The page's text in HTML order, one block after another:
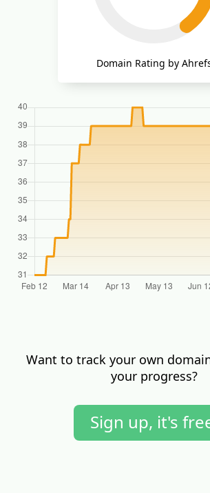
Domain Rating by
Want to track your own
your progress?
Sign up, it's